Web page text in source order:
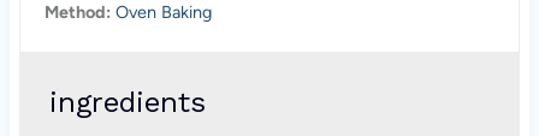
Method: Oven Baking
ingredients